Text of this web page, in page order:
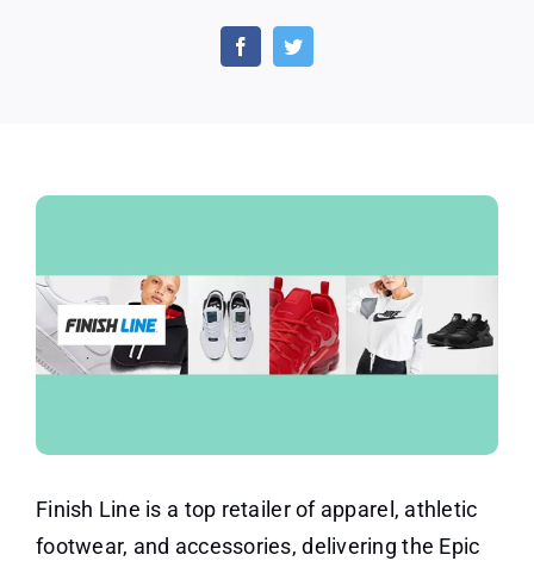
Line
Back
Finish Line is a top retailer of apparel, athletic
footwear, and accessories, delivering the Epic